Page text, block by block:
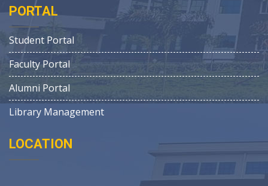
PORTAL
Student Portal
Faculty Portal
Alumni Portal
Library Management
LOCATION